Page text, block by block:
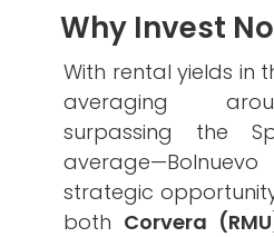
Why Invest
​With rental yields in
averaging
surpassing the
strategic
both Corvera